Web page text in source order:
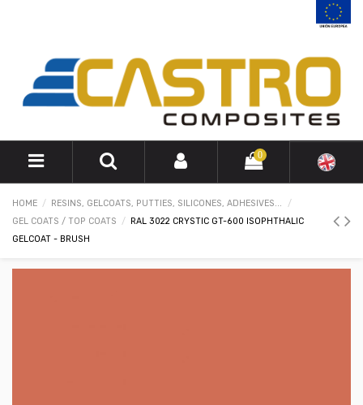
0
HOME
RESINS, GELCOATS, PUTTIES, SILICONES, ADHESIVES...
GEL COATS / TOP COATS
RAL 3022 CRYSTIC GT-600 ISOPHTHALIC
GELCOAT - BRUSH